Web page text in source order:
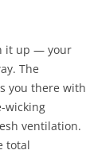
it up — your
The
you there with
wicking
ventilation.
total